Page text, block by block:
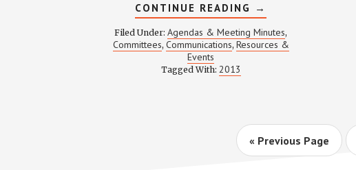
CONTINUE READING ABOUT
COMMUNICATIONS
MEETING
NOTES
–
→
Filed Under:Agendas & Meeting Minutes,
Committees, Communications, Resources &
Events
Tagged With: 2013
« Go
Previous Page